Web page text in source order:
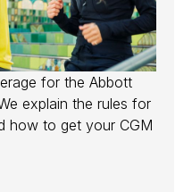
for the Abbott
explain the rules for
how to get your CGM